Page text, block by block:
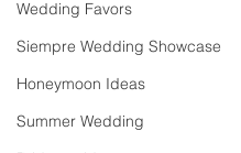
Wedding Favors
Siempre Wedding Showcase
Honeymoon Ideas
Summer Wedding